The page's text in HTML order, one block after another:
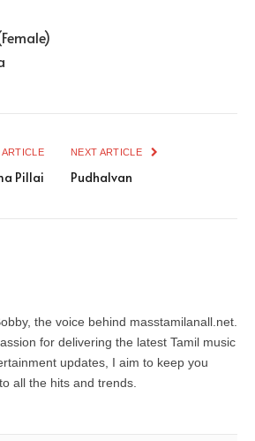
ARTICLE
Pillai
NEXT ARTICLE
Pudhalvan
the voice behind masstamilanall.net.
for delivering the latest Tamil music
updates, I aim to keep you
all the hits and trends.